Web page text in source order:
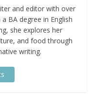
and editor with over
BA degree in English
she explores her
and food through
writing.